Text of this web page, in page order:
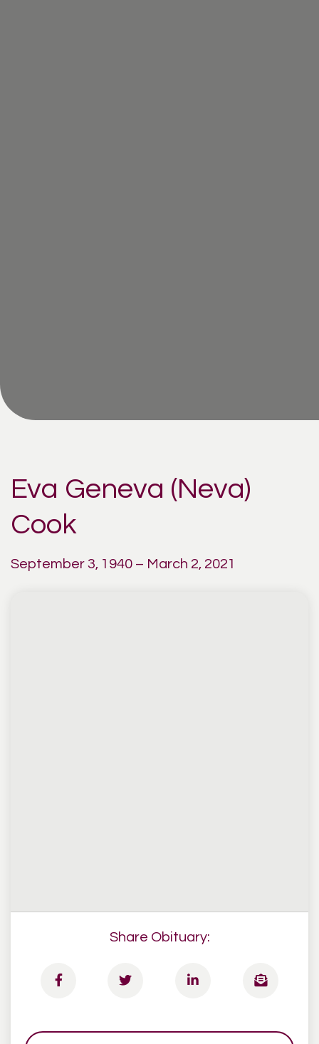
Eva Geneva (Neva)
Cook
September 3, 1940 – March 2, 2021
Share Obituary: